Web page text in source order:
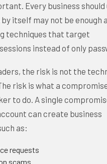
Every business should
itself may not be enough
techniques that target
instead of only
the risk is not the
risk is what a
to do. A single
can create business
as:
requests
scams